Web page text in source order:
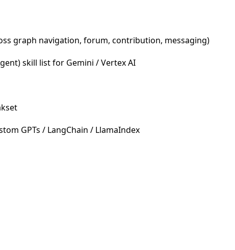
graph navigation, forum, contribution, messaging)
skill list for Gemini / Vertex AI
GPTs / LangChain / LlamaIndex